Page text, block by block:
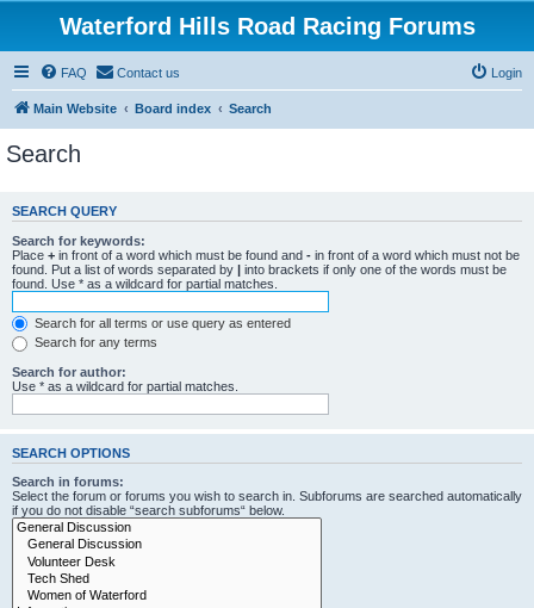
Waterford Hills Road Racing Forums
FAQ Contact us Login
Main Website Board index Search
Search
SEARCH QUERY
Search for keywords:
Place + in front of a word which must be found and - in front of a word which must not be
found. Put a list of words separated by | into brackets if only one of the words must be
found. Use * as a wildcard for partial matches.
Search for all terms or use query as entered
Search for any terms
Search for author:
Use * as a wildcard for partial matches.
SEARCH OPTIONS
Search in forums:
Select the forum or forums you wish to search in. Subforums are searched automatically
if you do not disable “search subforums“ below.